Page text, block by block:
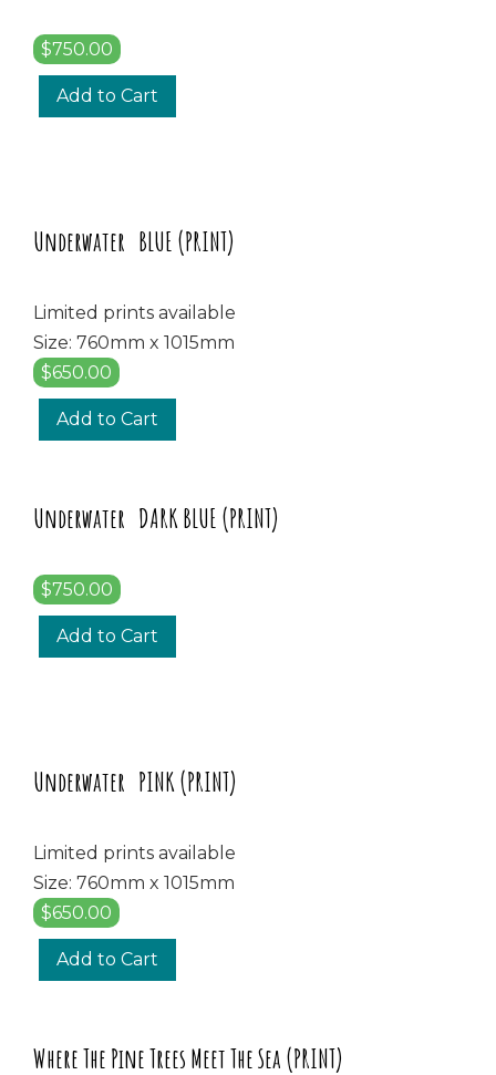
$750.00
Add to Cart
Underwater BLUE (PRINT)
Limited prints available
Size: 760mm x 1015mm
$650.00
Add to Cart
Underwater DARK BLUE (PRINT)
$750.00
Add to Cart
Underwater PINK (PRINT)
Limited prints available
Size: 760mm x 1015mm
$650.00
Add to Cart
Where The Pine Trees Meet The Sea (PRINT)